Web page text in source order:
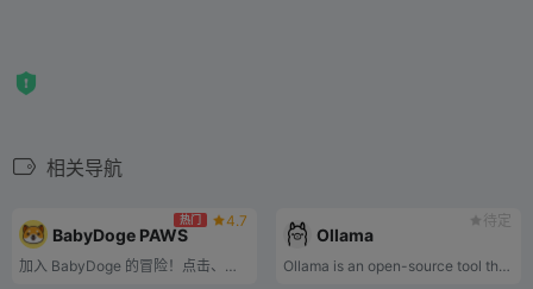
相关导航
热门 4.7
BabyDoge PAWS
加入 BabyDoge 的冒险！点击、收集 PAWS、升级卡片并赚取被动收入。
待定
Ollama
Ollama is an open-source tool that allows you to easily run powerful large language models locally on your own machine.